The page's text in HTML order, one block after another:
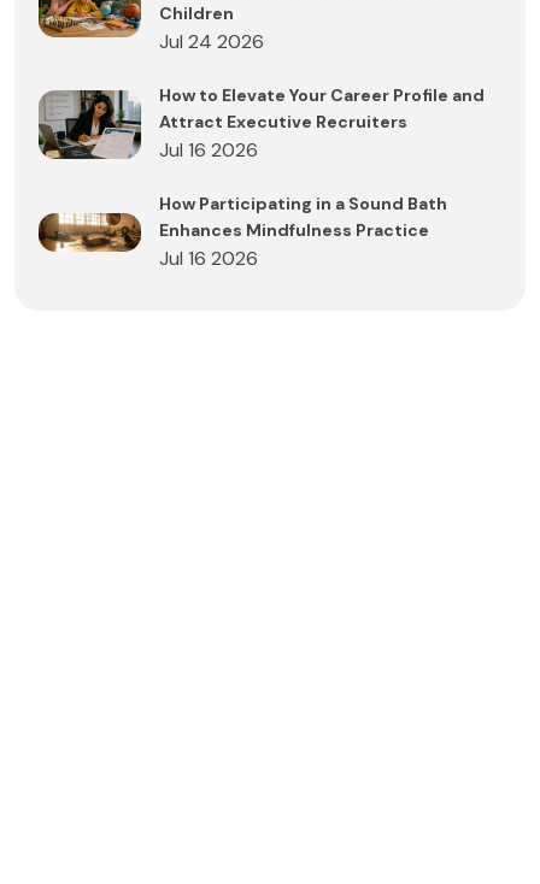
Children
Jul 24 2026
How to Elevate Your Career Profile and
Attract Executive Recruiters
Jul 16 2026
How Participating in a Sound Bath
Enhances Mindfulness Practice
Jul 16 2026